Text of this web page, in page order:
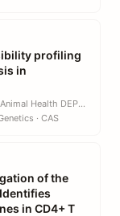
profiling
in
Prof Assoc, Baker Institute for Animal Health DEPT · CVM
· CAS
of the
in CD4+ T